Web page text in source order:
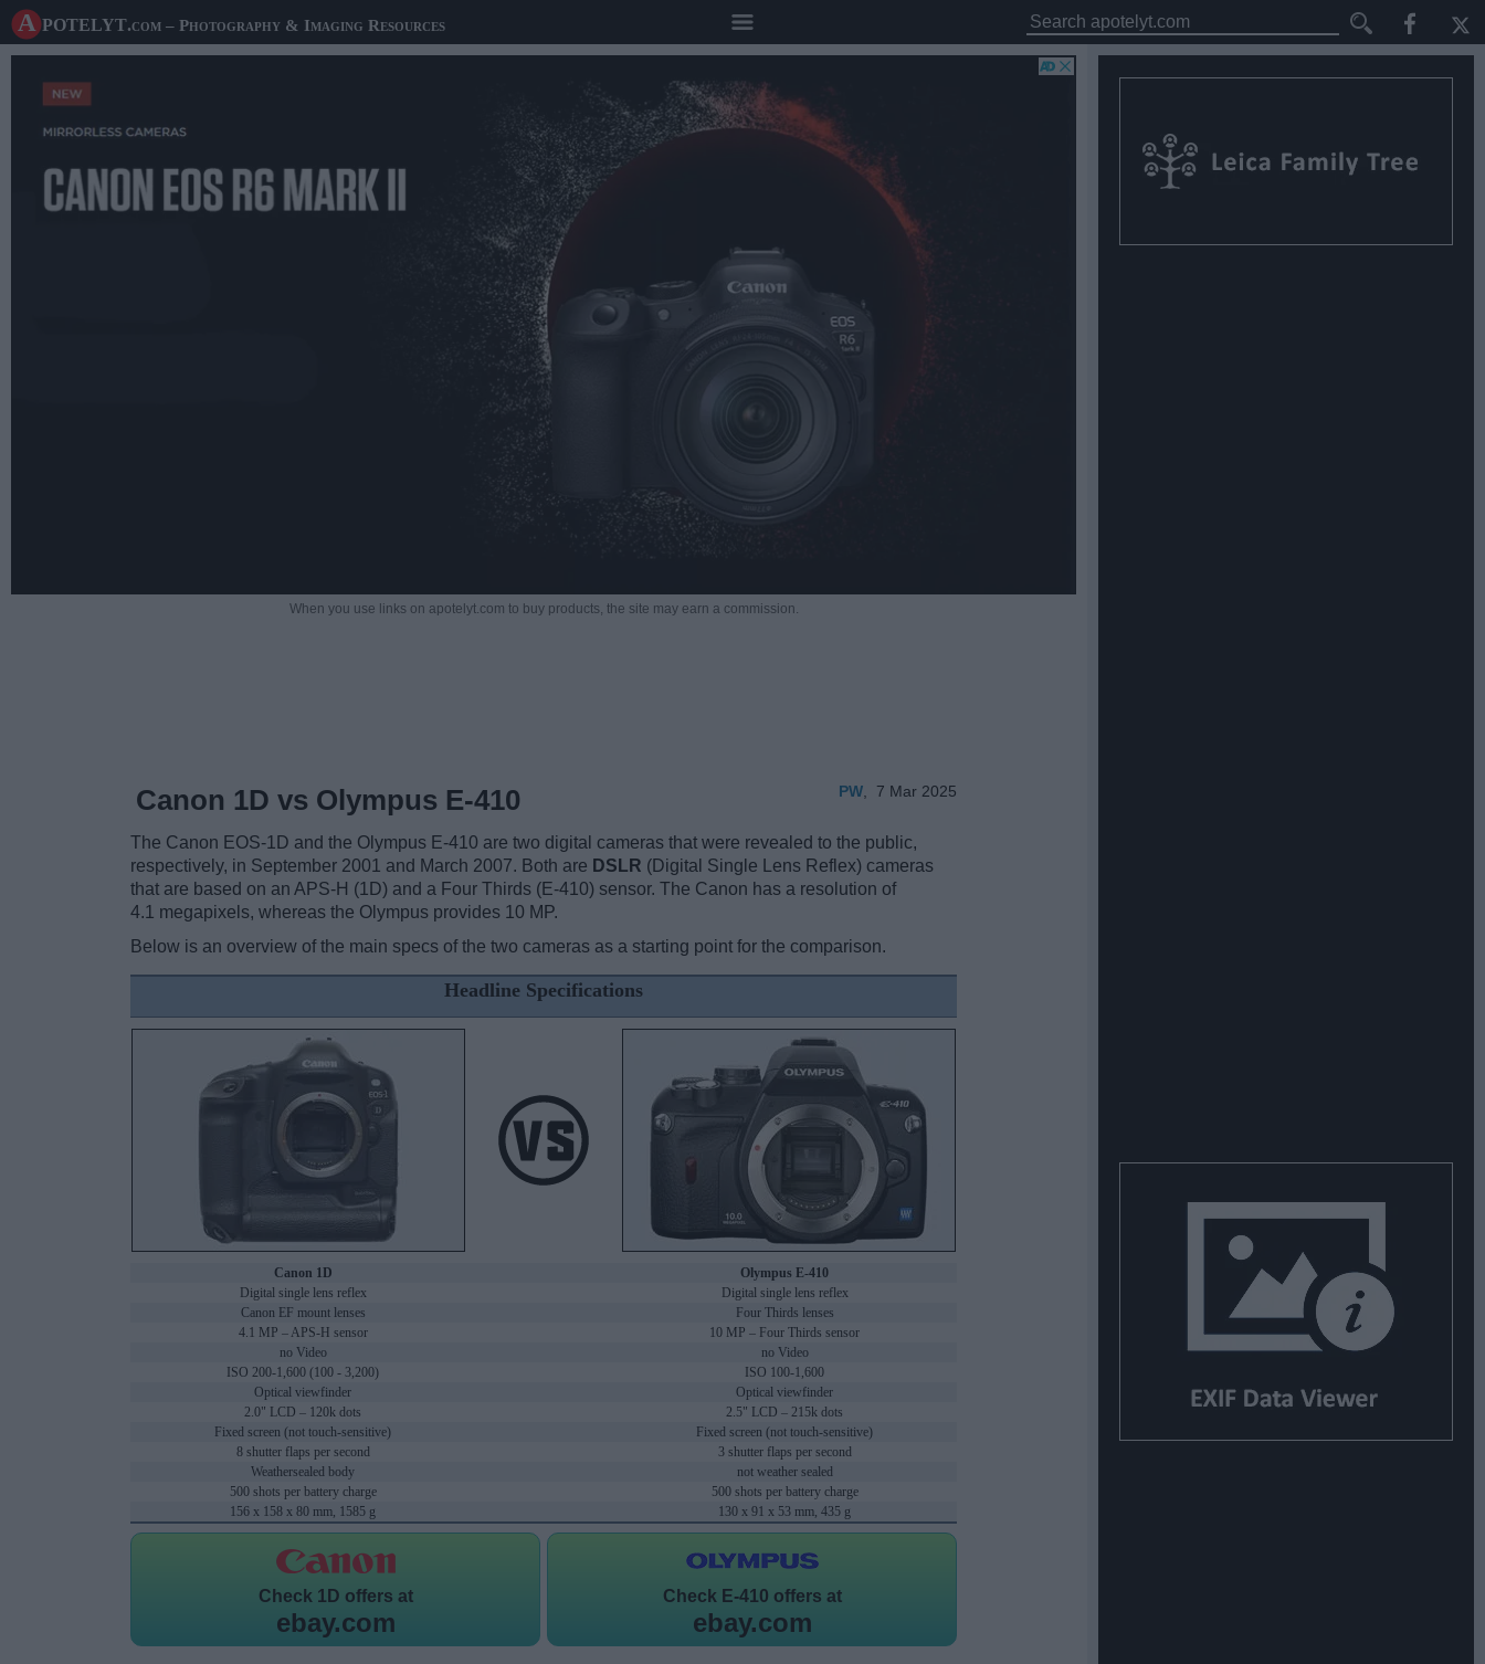
A potelyt.com – Photography & Imaging Resources
When you use links on apotelyt.com to buy products, the site may earn a commission.
PW 7 Mar 2025
Canon 1D vs Olympus E-410
The Canon EOS-1D and the Olympus E-410 are two digital cameras that were revealed to the public,
respectively, in September 2001 and March 2007. Both are DSLR (Digital Single Lens Reflex) cameras
that are based on an APS-H (1D) and a Four Thirds (E-410) sensor. The Canon has a resolution of
4.1 megapixels, whereas the Olympus provides 10 MP.
Below is an overview of the main specs of the two cameras as a starting point for the comparison.
Headline Specifications
Canon 1D
Olympus E-410
Digital single lens reflex
Digital single lens reflex
Canon EF mount lenses
Four Thirds lenses
4.1 MP – APS-H sensor
10 MP – Four Thirds sensor
no Video
no Video
ISO 200-1,600 (100 - 3,200)
ISO 100-1,600
Optical viewfinder
Optical viewfinder
2.0" LCD – 120k dots
2.5" LCD – 215k dots
Fixed screen (not touch-sensitive)
Fixed screen (not touch-sensitive)
8 shutter flaps per second
3 shutter flaps per second
Weathersealed body
not weather sealed
500 shots per battery charge
500 shots per battery charge
156 x 158 x 80 mm, 1585 g
130 x 91 x 53 mm, 435 g
Check 1D offers at
ebay.com
Check E-410 offers at
ebay.com